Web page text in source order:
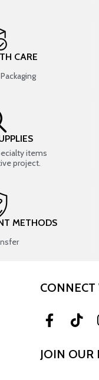
CARE
items
project.
METHODS
JOIN OUR